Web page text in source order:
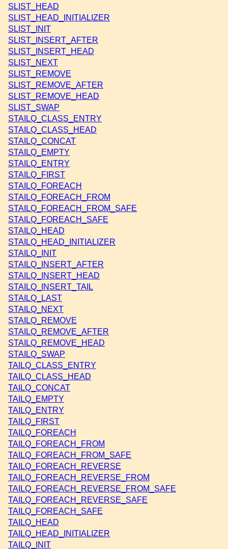
SLIST_HEAD
SLIST_HEAD_INITIALIZER
SLIST_INIT
SLIST_INSERT_AFTER
SLIST_INSERT_HEAD
SLIST_NEXT
SLIST_REMOVE
SLIST_REMOVE_AFTER
SLIST_REMOVE_HEAD
SLIST_SWAP
STAILQ_CLASS_ENTRY
STAILQ_CLASS_HEAD
STAILQ_CONCAT
STAILQ_EMPTY
STAILQ_ENTRY
STAILQ_FIRST
STAILQ_FOREACH
STAILQ_FOREACH_FROM
STAILQ_FOREACH_FROM_SAFE
STAILQ_FOREACH_SAFE
STAILQ_HEAD
STAILQ_HEAD_INITIALIZER
STAILQ_INIT
STAILQ_INSERT_AFTER
STAILQ_INSERT_HEAD
STAILQ_INSERT_TAIL
STAILQ_LAST
STAILQ_NEXT
STAILQ_REMOVE
STAILQ_REMOVE_AFTER
STAILQ_REMOVE_HEAD
STAILQ_SWAP
TAILQ_CLASS_ENTRY
TAILQ_CLASS_HEAD
TAILQ_CONCAT
TAILQ_EMPTY
TAILQ_ENTRY
TAILQ_FIRST
TAILQ_FOREACH
TAILQ_FOREACH_FROM
TAILQ_FOREACH_FROM_SAFE
TAILQ_FOREACH_REVERSE
TAILQ_FOREACH_REVERSE_FROM
TAILQ_FOREACH_REVERSE_FROM_SAFE
TAILQ_FOREACH_REVERSE_SAFE
TAILQ_FOREACH_SAFE
TAILQ_HEAD
TAILQ_HEAD_INITIALIZER
TAILQ_INIT